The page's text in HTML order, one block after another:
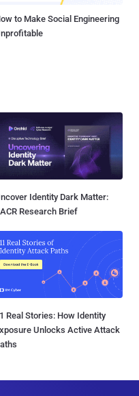
to Make Social Engineering
Identity Dark Matter:
Research Brief
Real Stories: How Identity
Unlocks Active Attack